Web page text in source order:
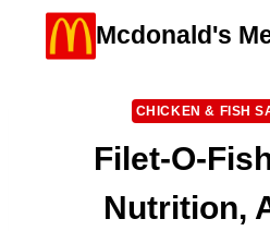
Mcdonald's
CHICKEN & FISH
Filet-O-
Nutrition,